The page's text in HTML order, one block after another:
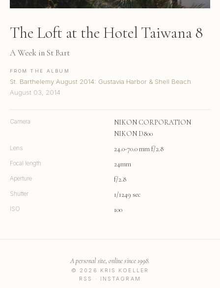
The Loft at the Hotel Taiwana 8
A Week in St Bart
FROM THE ALBUM
St. Barthelemy August 2014: Gustavia Harbor & Shell Beach
August 03, 2014
Camera
NIKON CORPORATION
NIKON D800
Lens 24.0-70.0 mm f/2.8
Focal length 24mm
Aperture f/2.8
Shutter 1/1249 sec
ISO 100
© 2026 KRIS KOELLER
A personal site, online since 1998.
RSS · INSTAGRAM